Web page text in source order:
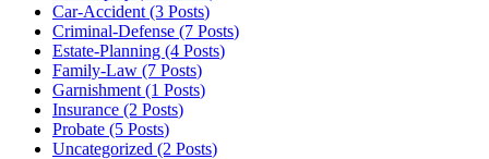
Car-Accident (3 Posts)
Criminal-Defense (7 Posts)
Estate-Planning (4 Posts)
Family-Law (7 Posts)
Garnishment (1 Posts)
Insurance (2 Posts)
Probate (5 Posts)
Uncategorized (2 Posts)